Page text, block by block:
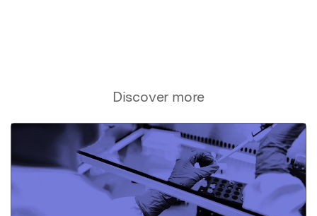
Discover more